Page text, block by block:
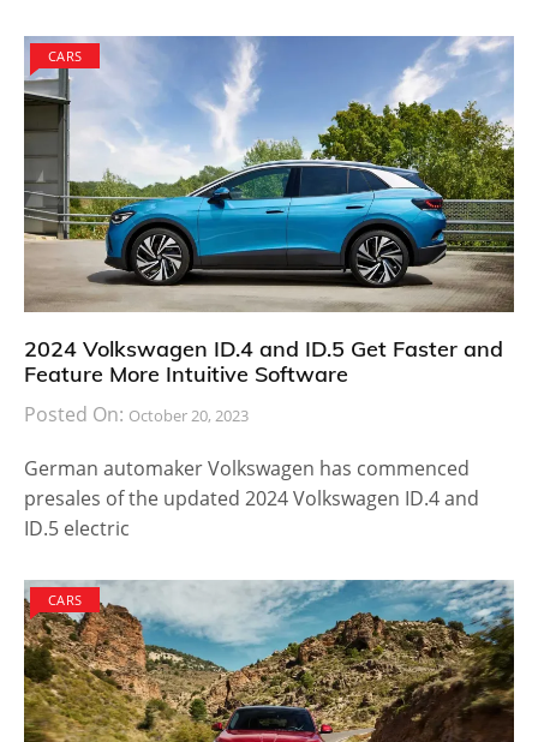
CARS
2024 Volkswagen ID.4 and ID.5 Get Faster and
Feature More Intuitive Software
Posted On: October 20, 2023
German automaker Volkswagen has commenced
presales of the updated 2024 Volkswagen ID.4 and
ID.5 electric
CARS